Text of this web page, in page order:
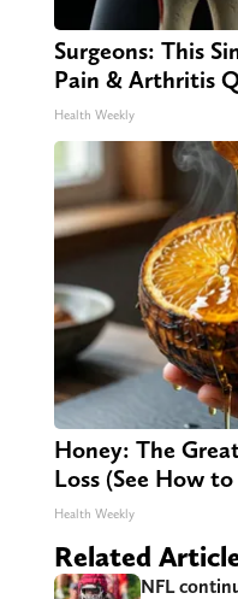
Surgeons: This
Pain & Arthritis
Health Weekly
Honey: The
Loss (See How
Health Weekly
Related
NFL